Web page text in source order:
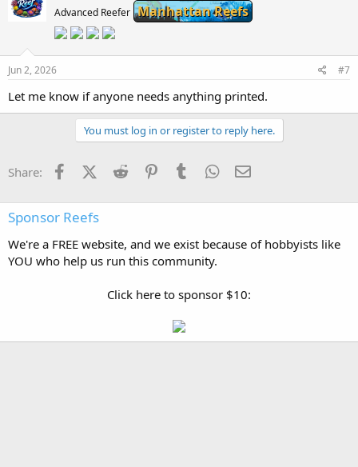
Advanced Reefer Manhattan Reefs
Jun 2, 2026 #7
Let me know if anyone needs anything printed.
You must log in or register to reply here.
Share: FacebookX (Twitter)
Reddit PinterestTumblr WhatsApp
Sponsor Reefs
We're a FREE website, and we exist because of hobbyists like
YOU who help us run this community.
Click here to sponsor $10: